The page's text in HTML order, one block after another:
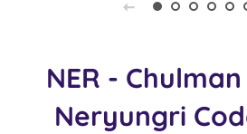
NER -
Neryungri